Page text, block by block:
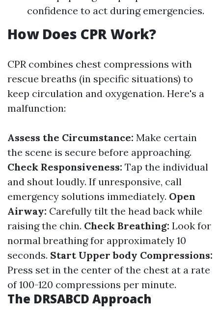
confidence to act during emergencies.
How Does CPR Work?
CPR combines chest compressions with
rescue breaths (in specific situations) to
keep circulation and oxygenation. Here's a
malfunction:
Assess the Circumstance: Make certain
the scene is secure before approaching.
Check Responsiveness: Tap the individual
and shout loudly. If unresponsive, call
emergency solutions immediately. Open
Airway: Carefully tilt the head back while
raising the chin. Check Breathing: Look for
normal breathing for approximately 10
seconds. Start Upper body Compressions:
Press set in the center of the chest at a rate
of 100-120 compressions per minute.
The DRSABCD Approach